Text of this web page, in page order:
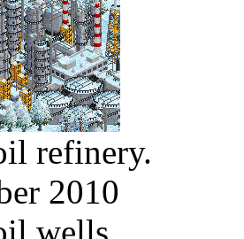
refinery.
2010
wells.